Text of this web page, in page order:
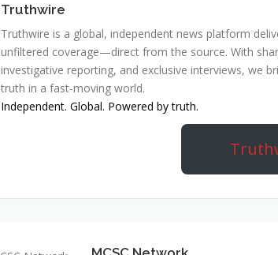
Truthwire
Truthwire is a global, independent news platform
unfiltered coverage—direct from the source. With
investigative reporting, and exclusive interviews, we
truth in a fast-moving world.
Independent. Global. Powered by truth.